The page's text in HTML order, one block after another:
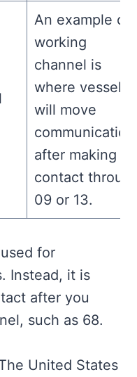
An example of
working
channel is
where vessels
will move
after making
contact
09 or 13.
for
Instead, it is
after you
such as 68.
United States